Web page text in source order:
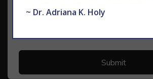
~ Dr. Adriana K. Holy